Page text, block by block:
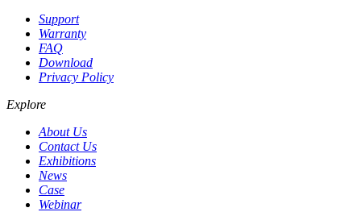
Support
Warranty
FAQ
Download
Privacy Policy
Explore
About Us
Contact Us
Exhibitions
News
Case
Webinar